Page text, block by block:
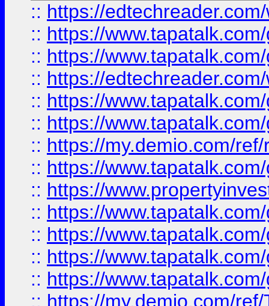
:: https://
:: https://
:: https://
:: https://
:: https://
:: https://
:: https://my.demio.com/
:: https://
:: https://
:: https://
:: https://
:: https://
:: https://
:: https://my.demio.com/